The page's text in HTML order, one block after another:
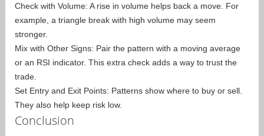
Check with Volume: A rise in volume helps back a move. For
example, a triangle break with high volume may seem
stronger.
Mix with Other Signs: Pair the pattern with a moving average
or an RSI indicator. This extra check adds a way to trust the
trade.
Set Entry and Exit Points: Patterns show where to buy or sell.
They also help keep risk low.
Conclusion